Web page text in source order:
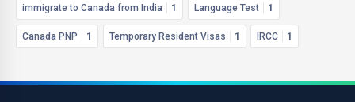
immigrate to Canada from India 1 Language Test 1
Canada PNP 1 Temporary Resident Visas 1 IRCC 1